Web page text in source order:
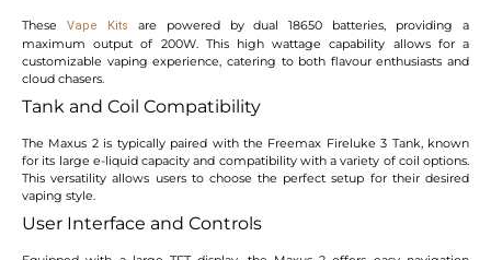
These Vape Kits
are powered by dual 18650 batteries, providing a
maximum output of 200W. This high wattage capability allows for a
customizable vaping experience, catering to both flavour enthusiasts and
cloud chasers.
Tank and Coil Compatibility
The Maxus 2 is typically paired with the Freemax Fireluke 3 Tank, known
for its large e-liquid capacity and compatibility with a variety of coil options.
This versatility allows users to choose the perfect setup for their desired
vaping style.
User Interface and Controls